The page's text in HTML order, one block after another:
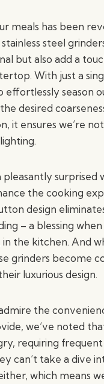
meals has been
steel
but also add a
With just a
effortlessly season
desired
it ensures we’re
pleasantly surprised
the cooking
design
– a blessing when
the kitchen. And
grinders become
luxurious design.
the
we’ve noted
requiring
can’t take a dive
which means